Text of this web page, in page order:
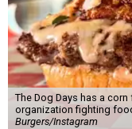
The Dog Days has a
organization fighting
Burgers/Instagram